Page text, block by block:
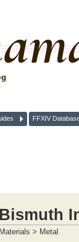
FFXIV
Bismuth
Materials > Metal